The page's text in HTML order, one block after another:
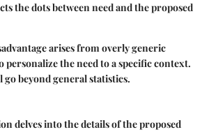
the dots between need and the proposed
arises from overly generic
personalize the need to a specific context.
beyond general statistics.
delves into the details of the proposed